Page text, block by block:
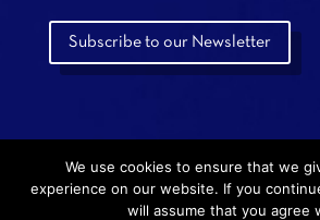
Subscribe to our Newsletter
We use cookies to ensure that we
experience on our website. If you
will assume that you agree